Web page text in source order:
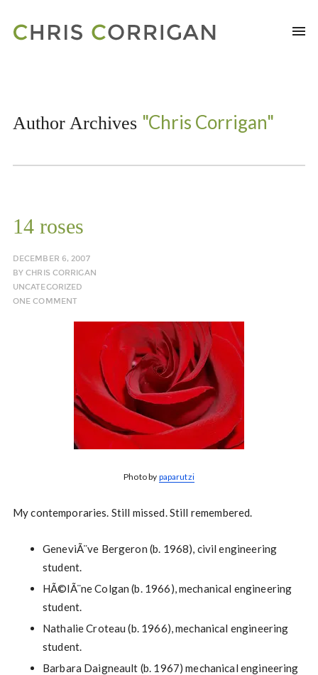
Author Archives "Chris Corrigan"
14 roses
DECEMBER 6, 2007
BYCHRIS CORRIGAN
UNCATEGORIZED
ONE COMMENT
Photo by paparutzi
My contemporaries. Still missed. Still remembered.
GeneviÃ¨ve Bergeron (b. 1968), civil engineering
student.
HÃ©lÃ¨ne Colgan (b. 1966), mechanical engineering
student.
Nathalie Croteau (b. 1966), mechanical engineering
student.
Barbara Daigneault (b. 1967) mechanical engineering